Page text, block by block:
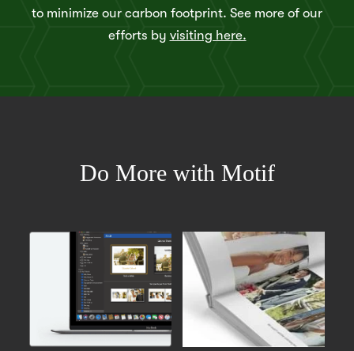
to minimize our carbon footprint. See more of our
efforts by visiting here.
Do More with Motif